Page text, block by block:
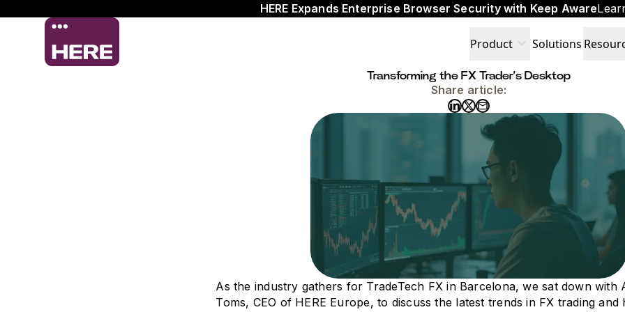
HERE Expands Enterprise Browser Security with Keep Aware
Product Solutions
Transforming the FX Trader’s Desktop
Share article:
As the industry gathers for TradeTech FX in Barcelona, we sat down with
Toms, CEO of HERE Europe, to discuss the latest trends in FX trading and